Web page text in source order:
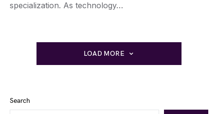
specialization. As technology…
LOAD MORE
Search